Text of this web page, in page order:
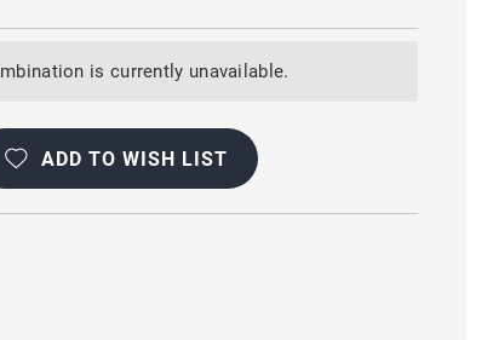
is currently unavailable.
ADD TO WISH LIST